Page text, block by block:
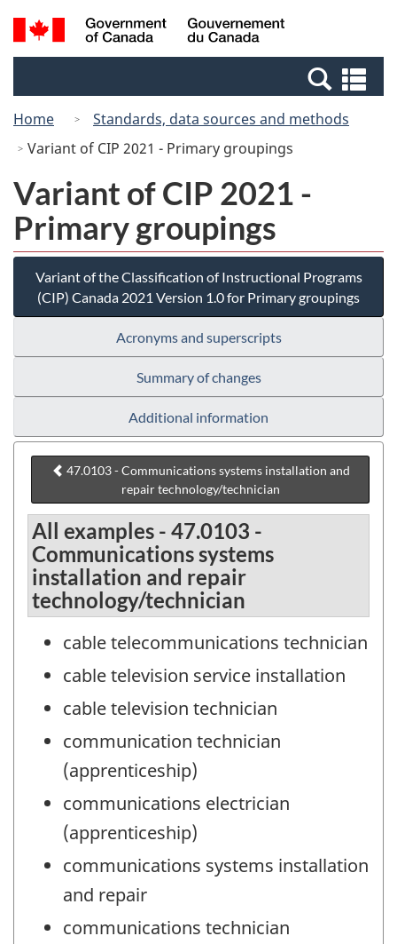
Skip
to
Switch
to
Canada
Search
and
Home
Standards, data sources and methods
Variant of CIP 2021 - Primary groupings
Variant of CIP 2021 -
Primary groupings
Variant of the Classification of Instructional Programs
(CIP) Canada 2021 Version 1.0 for Primary groupings
Acronyms and superscripts
Summary of changes
Additional information
47.0103 - Communications systems installation and
repair technology/technician
All examples - 47.0103 -
Communications systems
installation and repair
technology/technician
cable telecommunications technician
cable television service installation
cable television technician
communication technician
(apprenticeship)
communications electrician
(apprenticeship)
communications systems installation
and repair
communications technician